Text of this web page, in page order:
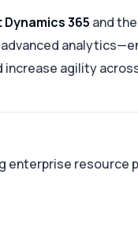
365 and the
advanced
agility
enterprise resource